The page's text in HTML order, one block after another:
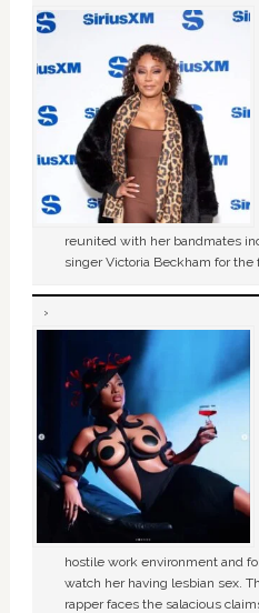
reunited with her bandmates
singer Victoria Beckham for the
hostile work environment and
watch her having lesbian sex.
rapper faces the salacious